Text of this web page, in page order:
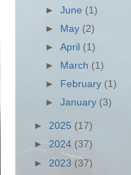
►June (1)
►
May (2)
►April (1)
►
March (1)
►
February (1)
►January (3)
► 2025 (17)
► 2024 (37)
► 2023 (37)